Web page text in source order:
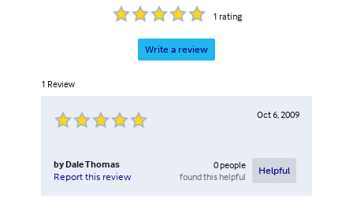
1 rating
Write a review
1 Review
Oct 6, 2009
by Dale Thomas
Report this review
0people
found this helpful
Helpful